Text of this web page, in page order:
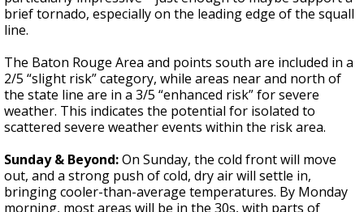
brief tornado, especially on the leading edge of the squall
line.
The Baton Rouge Area and points south are included in a
2/5 “slight risk” category, while areas near and north of
the state line are in a 3/5 “enhanced risk” for severe
weather. This indicates the potential for isolated to
scattered severe weather events within the risk area.
Sunday & Beyond:On Sunday, the cold front will move
out, and a strong push of cold, dry air will settle in,
bringing cooler-than-average temperatures. By Monday
morning, most areas will be in the 30s, with parts of